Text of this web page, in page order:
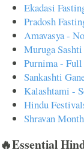
Ekadasi
Pradosh
Amavasya -
Muruga
Purnima - Full
Sankashti
Kalashtami -
Hindu
Shravan
🔥Essential